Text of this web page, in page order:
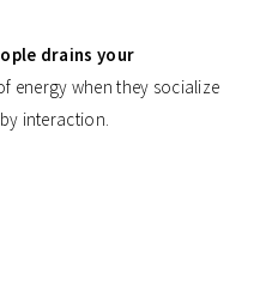
drains your
energy when they socialize
interaction.